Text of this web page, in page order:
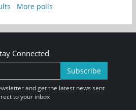
More polls
Connected
Subscribe
and get the latest news sent
to your inbox